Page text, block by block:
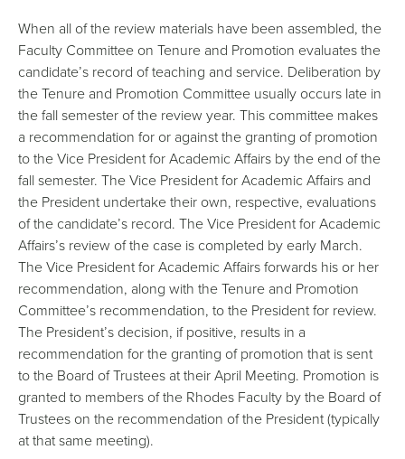
When all of the review materials have been assembled, the
Faculty Committee on Tenure and Promotion evaluates the
candidate’s record of teaching and service. Deliberation by
the Tenure and Promotion Committee usually occurs late in
the fall semester of the review year. This committee makes
a recommendation for or against the granting of promotion
to the Vice President for Academic Affairs by the end of the
fall semester. The Vice President for Academic Affairs and
the President undertake their own, respective, evaluations
of the candidate’s record. The Vice President for Academic
Affairs’s review of the case is completed by early March.
The Vice President for Academic Affairs forwards his or her
recommendation, along with the Tenure and Promotion
Committee’s recommendation, to the President for review.
The President’s decision, if positive, results in a
recommendation for the granting of promotion that is sent
to the Board of Trustees at their April Meeting. Promotion is
granted to members of the Rhodes Faculty by the Board of
Trustees on the recommendation of the President (typically
at that same meeting).